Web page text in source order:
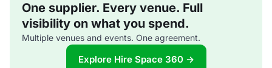
One supplier. Every venue. Full
visibility on what you spend.
Multiple venues and events. One agreement.
Explore Hire Space 360 →